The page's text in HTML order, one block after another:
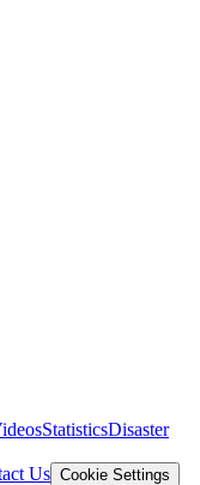
StatisticsDisaster
Us Cookie Settings